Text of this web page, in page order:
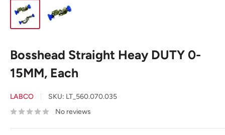
Bosshead Straight Heay DUTY 0-
15MM, Each
LABCO SKU: LT_560.070.035
No reviews